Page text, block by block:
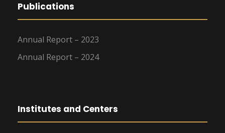
Publications
Annual Report – 2023
Annual Report – 2024
Institutes and Centers